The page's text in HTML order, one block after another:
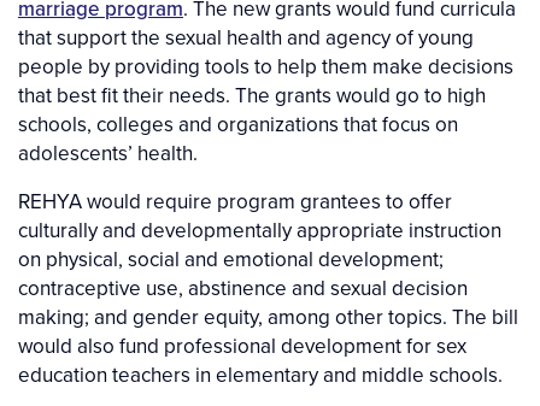
marriage program. The new grants would fund curricula
that support the sexual health and agency of young
people by providing tools to help them make decisions
that best fit their needs. The grants would go to high
schools, colleges and organizations that focus on
adolescents’ health.
REHYA would require program grantees to offer
culturally and developmentally appropriate instruction
on physical, social and emotional development;
contraceptive use, abstinence and sexual decision
making; and gender equity, among other topics. The bill
would also fund professional development for sex
education teachers in elementary and middle schools.